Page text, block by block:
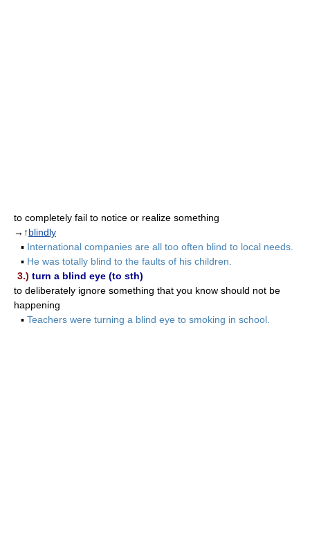
to completely fail to notice or realize something
→↑blindly
▪ International companies are all too often blind to local needs.
▪ He was totally blind to the faults of his children.
3.) turn a blind eye (to sth)
to deliberately ignore something that you know should not be
happening
▪ Teachers were turning a blind eye to smoking in school.